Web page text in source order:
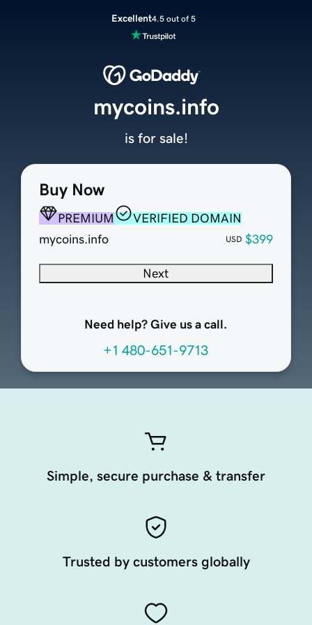
Excellent4.5 out of 5
Buy Now
PREMIUM
VERIFIED DOMAIN
mycoins.info
USD $399
Next
Need help? Give us a call.
+1 480-651-9713
mycoins.info
is for sale!
Simple, secure purchase & transfer
Trusted by customers globally